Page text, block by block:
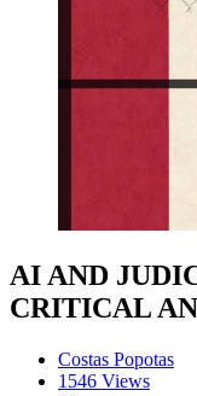
AI AND
CRITICAL
Costas Popotas
1546 Views